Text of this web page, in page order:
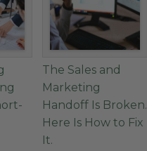
The Sales and
Marketing
Handoff Is Broken.
Here Is How to Fix
It.